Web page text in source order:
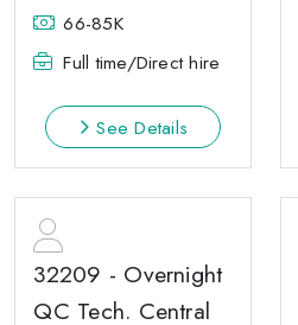
66-85K
Full time/Direct hire
See Details
32209 - Overnight
QC Tech. Central